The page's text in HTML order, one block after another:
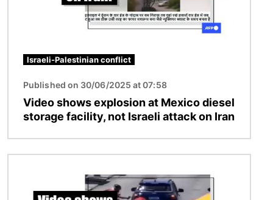
Israeli-Palestinian conflict
Published on 30/06/2025 at 07:58
Video shows explosion at Mexico diesel
storage facility, not Israeli attack on Iran